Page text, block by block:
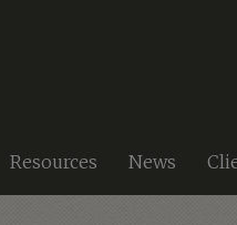
Resources News